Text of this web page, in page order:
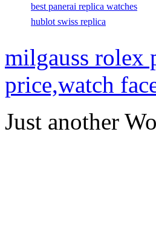
best panerai replica watches
hublot swiss replica
milgauss rolex
price,watch
Just another